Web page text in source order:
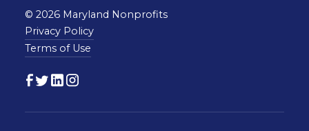
© 2026 Maryland Nonprofits
Privacy Policy
Terms of Use